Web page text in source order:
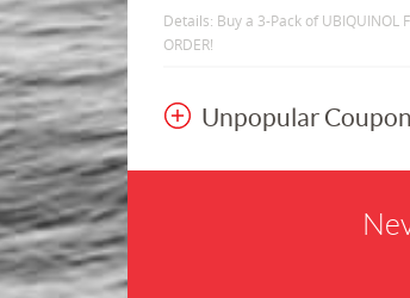
Details: Buy a 3-Pack of UBIQUINOL
ORDER!
Unpopular